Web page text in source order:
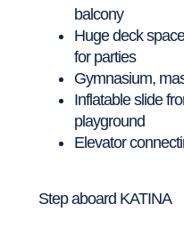
balcony
Huge deck
for parties
Gymnasium,
Inflatable slide
playground
Elevator
Step aboard KATINA